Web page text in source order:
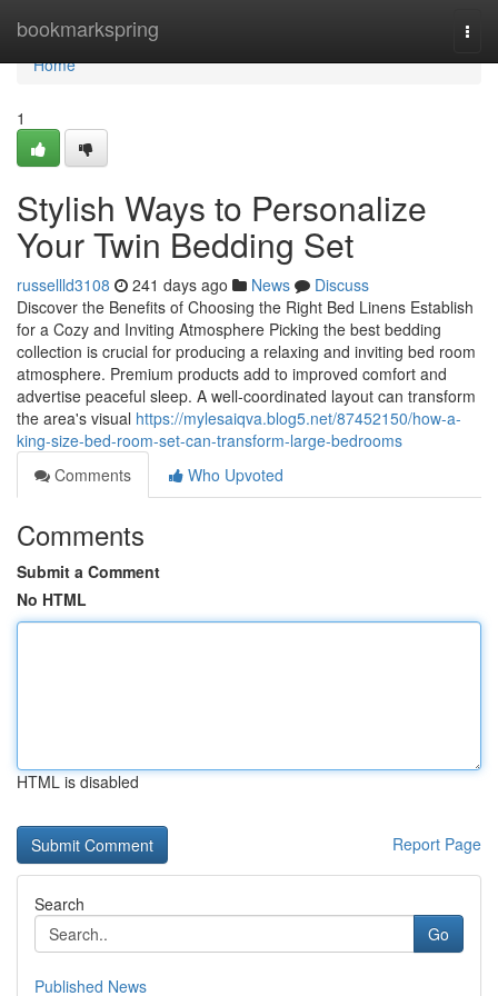
bookmarkspring
Home
Home
1
Stylish Ways to Personalize
Your Twin Bedding Set
russellld3108 241 days ago News
Discuss
Discover the Benefits of Choosing the Right Bed Linens Establish
for a Cozy and Inviting Atmosphere Picking the best bedding
collection is crucial for producing a relaxing and inviting bed room
atmosphere. Premium products add to improved comfort and
advertise peaceful sleep. A well-coordinated layout can transform
the area's visual https://mylesaiqva.blog5.net/87452150/how-a-
king-size-bed-room-set-can-transform-large-bedrooms
Comments
Who Upvoted
Comments
Submit a Comment
No HTML
HTML is disabled
Report Page
Search
Go
Published News